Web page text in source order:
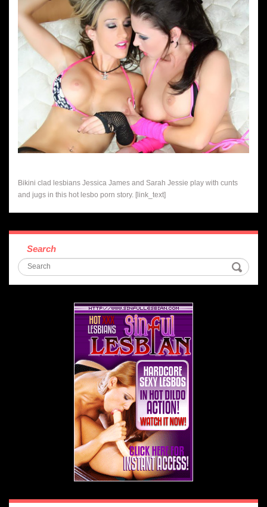
Bikini clad lesbians Jessica James and Sarah Jessie play with cunts
and jugs in this hot lesbo porn story. [link_text]
Search